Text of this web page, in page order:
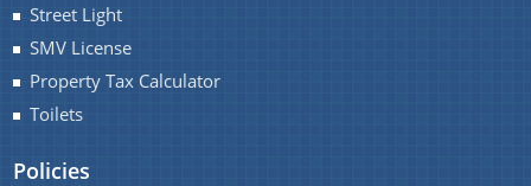
Street Light
SMV License
Property Tax Calculator
Toilets
Policies